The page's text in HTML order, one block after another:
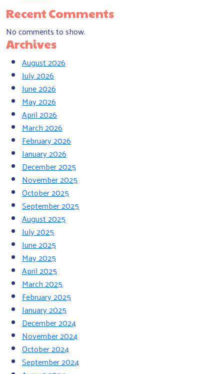
Recent Comments
No comments to show.
Archives
August 2026
July 2026
June 2026
May 2026
April 2026
March 2026
February 2026
January 2026
December 2025
November 2025
October 2025
September 2025
August 2025
July 2025
June 2025
May 2025
April 2025
March 2025
February 2025
January 2025
December 2024
November 2024
October 2024
September 2024